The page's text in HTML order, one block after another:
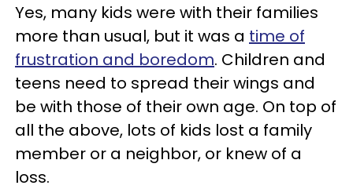
Yes, many kids were with their families
more than usual, but it was a time of
frustration and boredom. Children and
teens need to spread their wings and
be with those of their own age. On top of
all the above, lots of kids lost a family
member or a neighbor, or knew of a
loss.